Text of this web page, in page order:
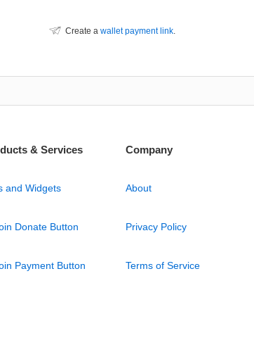
Create a wallet payment link.
& Services
and Widgets
Donate Button
Payment Button
Company
About
Privacy Policy
Terms of Service